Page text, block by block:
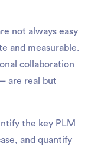
not always easy
and measurable.
collaboration
are real but
the key PLM
and quantify